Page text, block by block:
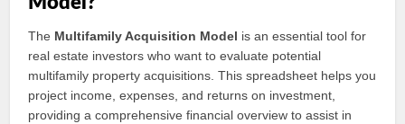
The Multifamily Acquisition Model is an essential tool for
real estate investors who want to evaluate potential
multifamily property acquisitions. This spreadsheet helps you
project income, expenses, and returns on investment,
providing a comprehensive financial overview to assist in